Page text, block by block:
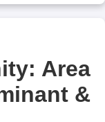
Area
&